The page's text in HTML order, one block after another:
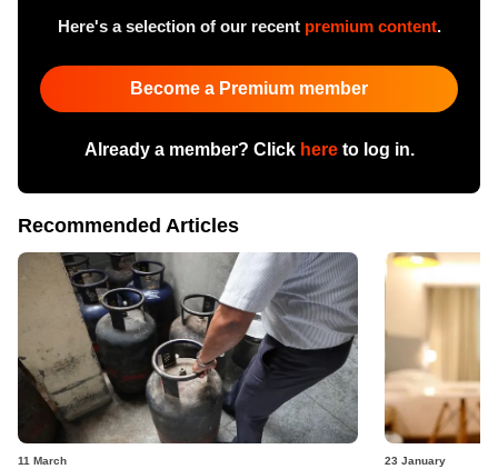
Here's a selection of our recent premium content.
Become a Premium member
Already a member? Click hereto log in.
Recommended Articles
11 March 23 January